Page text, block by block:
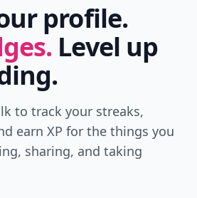
profile.
Level up
to track your streaks,
earn XP for the things you
sharing, and taking